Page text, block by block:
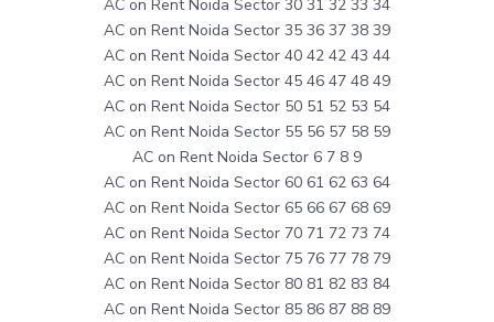
AC on Rent Noida Sector 30 31 32 33 34
AC on Rent Noida Sector 35 36 37 38 39
AC on Rent Noida Sector 40 42 42 43 44
AC on Rent Noida Sector 45 46 47 48 49
AC on Rent Noida Sector 50 51 52 53 54
AC on Rent Noida Sector 55 56 57 58 59
AC on Rent Noida Sector 6 7 8 9
AC on Rent Noida Sector 60 61 62 63 64
AC on Rent Noida Sector 65 66 67 68 69
AC on Rent Noida Sector 70 71 72 73 74
AC on Rent Noida Sector 75 76 77 78 79
AC on Rent Noida Sector 80 81 82 83 84
AC on Rent Noida Sector 85 86 87 88 89